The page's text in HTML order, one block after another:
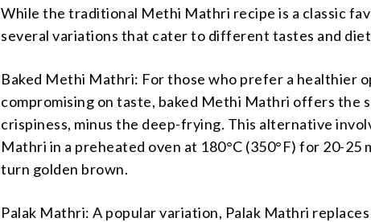
While the traditional Methi Mathri recipe is a classic
several variations that cater to different tastes and
Baked Methi Mathri: For those who prefer a healthier
compromising on taste, baked Methi Mathri offers the
crispiness, minus the deep-frying. This alternative
Mathri in a preheated oven at 180°C (350°F) for 20-25
turn golden brown.
Palak Mathri: A popular variation, Palak Mathri